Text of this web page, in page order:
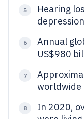
5
Hearing
6
Annual
US$980
7
worldwide
8
In 2020,